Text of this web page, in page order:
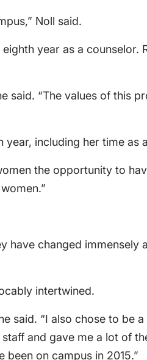
Noll said.
year as a
said. “The values of this
including her time as
the opportunity to
changed immensely
intertwined.
said. “I also chose to be
and gave me a lot of
been on campus in 2015.”